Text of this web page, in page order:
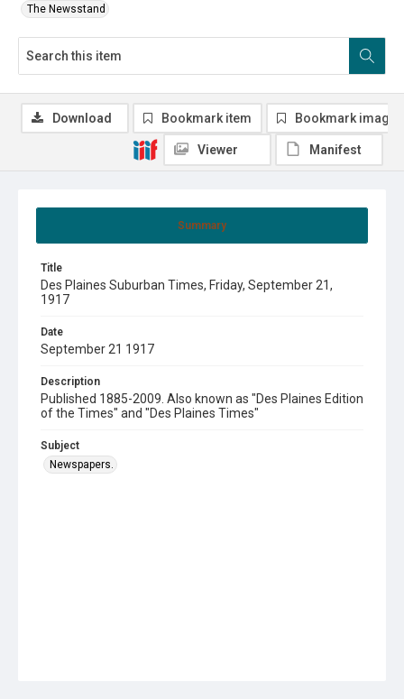
The Newsstand
Summary
Title
Des Plaines Suburban Times, Friday, September 21,
1917
Date
September 21 1917
Description
Published 1885-2009. Also known as "Des Plaines Edition
of the Times" and "Des Plaines Times"
Subject
Newspapers.
Download Bookmark item Bookmark image
Viewer Manifest